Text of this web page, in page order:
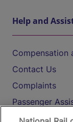
Help and
Compensation
Contact Us
Complaints
Passenger
Media